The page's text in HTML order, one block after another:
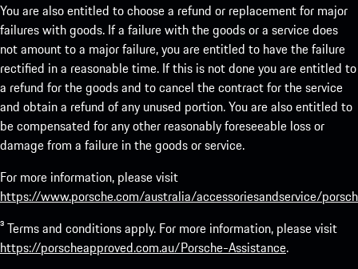
You are also entitled to choose a refund or replacement for major
failures with goods. If a failure with the goods or a service does
not amount to a major failure, you are entitled to have the failure
rectified in a reasonable time. If this is not done you are entitled to
a refund for the goods and to cancel the contract for the service
and obtain a refund of any unused portion. You are also entitled to
be compensated for any other reasonably foreseeable loss or
damage from a failure in the goods or service.
For more information, please visit
https://www.porsche.com/australia/accessoriesandservice/
³ Terms and conditions apply. For more information, please visit
https://porscheapproved.com.au/Porsche-Assistance.